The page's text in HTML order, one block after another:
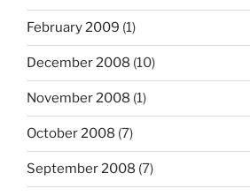
February 2009 (1)
December 2008 (10)
November 2008 (1)
October 2008 (7)
September 2008 (7)